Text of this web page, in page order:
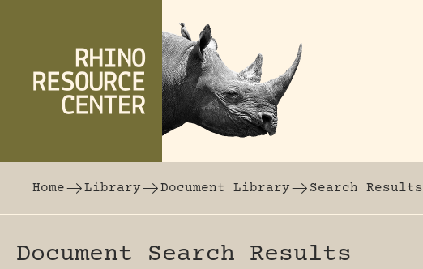
Home
Library Document Library Search Results
Document Search Results